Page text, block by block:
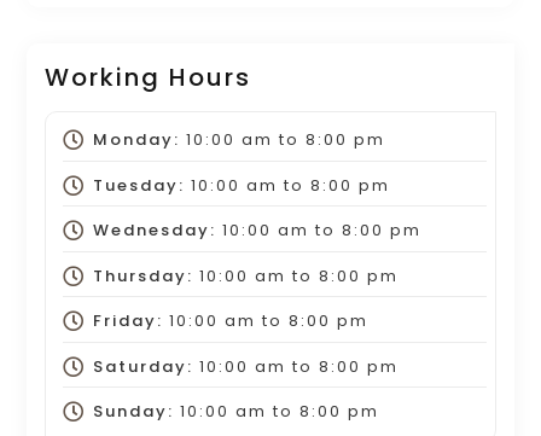
Working Hours
Monday: 10:00 am to 8:00 pm
Tuesday: 10:00 am to 8:00 pm
Wednesday: 10:00 am to 8:00 pm
Thursday: 10:00 am to 8:00 pm
Friday: 10:00 am to 8:00 pm
Saturday: 10:00 am to 8:00 pm
Sunday: 10:00 am to 8:00 pm